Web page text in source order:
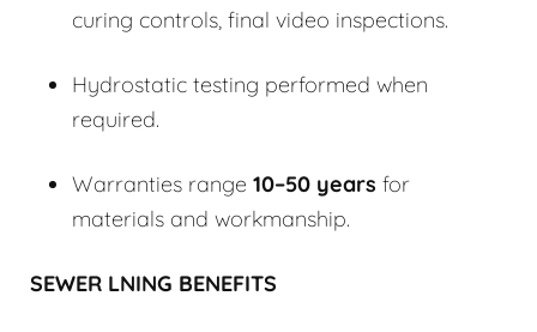
curing controls, final video inspections.
Hydrostatic testing performed when
required.
Warranties range 10–50 years for
materials and workmanship.
SEWER LNING BENEFITS